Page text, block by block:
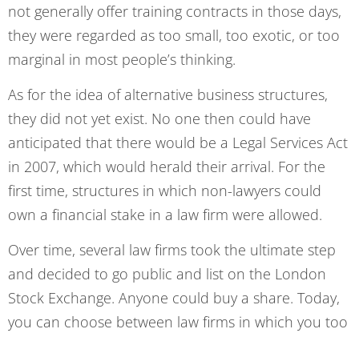
not generally offer training contracts in those days,
they were regarded as too small, too exotic, or too
marginal in most people’s thinking.
As for the idea of alternative business structures,
they did not yet exist. No one then could have
anticipated that there would be a Legal Services Act
in 2007, which would herald their arrival. For the
first time, structures in which non-lawyers could
own a financial stake in a law firm were allowed.
Over time, several law firms took the ultimate step
and decided to go public and list on the London
Stock Exchange. Anyone could buy a share. Today,
you can choose between law firms in which you too